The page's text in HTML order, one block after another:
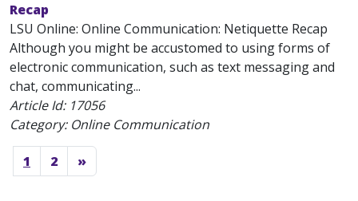
Recap
LSU Online: Online Communication: Netiquette Recap
Although you might be accustomed to using forms of
electronic communication, such as text messaging and
chat, communicating...
Article Id: 17056
Category: Online Communication
1 2 »